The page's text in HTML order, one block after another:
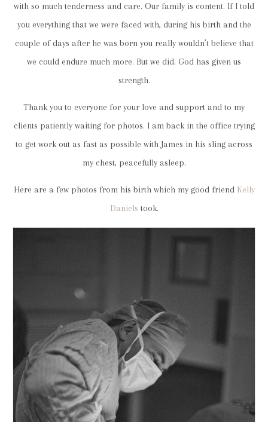
with so much tenderness and care. Our family is content. If I told
you everything that we were faced with, during his birth and the
couple of days after he was born you really wouldn’t believe that
we could endure much more. But we did. God has given us
strength.
Thank you to everyone for your love and support and to my
clients patiently waiting for photos. I am back in the office trying
to get work out as fast as possible with James in his sling across
my chest, peacefully asleep.
Here are a few photos from his birth which my good friend Kelly
Daniels took.